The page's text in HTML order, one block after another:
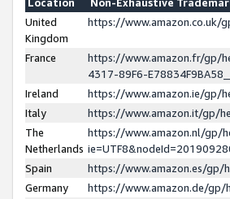
United
Kingdom
https://www.amazon.co.uk/
France
https://www.amazon.fr/gp/
4317-89F6-
Ireland
https://www.amazon.ie/gp/
Italy
https://www.amazon.it/gp/
The
Netherlands
https://www.amazon.nl/gp/
Spain
https://www.amazon.es/gp/
Germany
https://www.amazon.de/gp/